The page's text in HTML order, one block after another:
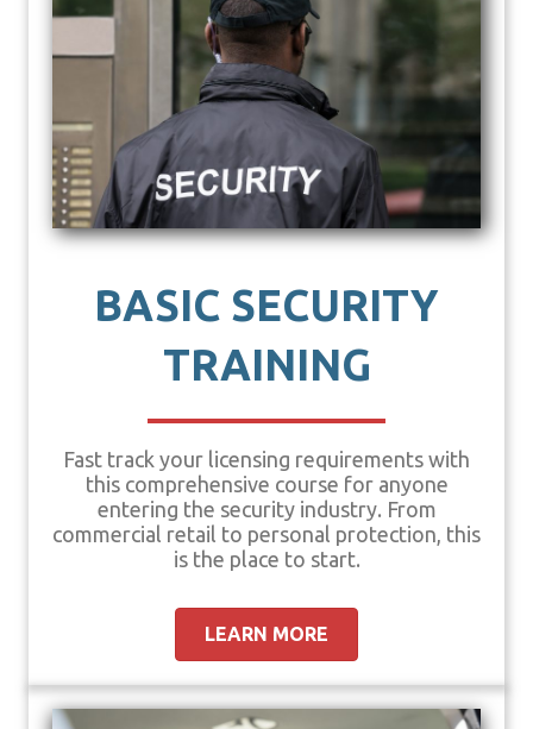
BASIC SECURITY
TRAINING
Fast track your licensing requirements with
this comprehensive course for anyone
entering the security industry. From
commercial retail to personal protection, this
is the place to start.
LEARN MORE